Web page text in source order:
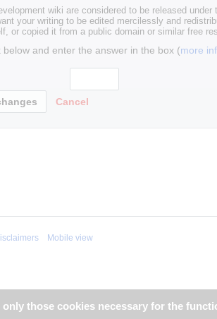
wiki are considered to be released
your writing to be edited mercilessly and
or copied it from a public domain or similar free
and enter the answer in the box (more
Cancel
only those cookies necessary for the
Mobile view